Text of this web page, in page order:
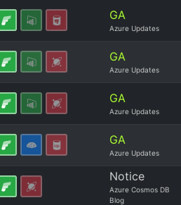
GA
Azure Updates
GA
Azure Updates
GA
Azure Updates
GA
Azure Updates
Notice
Azure Cosmos DB
Blog